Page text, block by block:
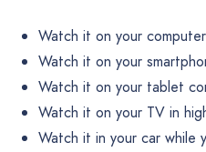
Watch it on your computer
Watch it on your
Watch it on your tablet
Watch it on your TV in
Watch it in your car while